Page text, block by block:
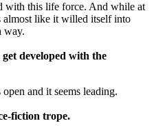
with this life force. And while at
almost like it willed itself into
way.
developed with the
and it seems leading.
fiction trope.